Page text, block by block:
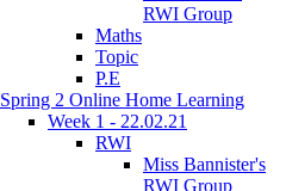
RWI Group
Maths
Topic
P.E
Spring 2 Online Home Learning
Week 1 - 22.02.21
RWI
Miss Bannister's
RWI Group